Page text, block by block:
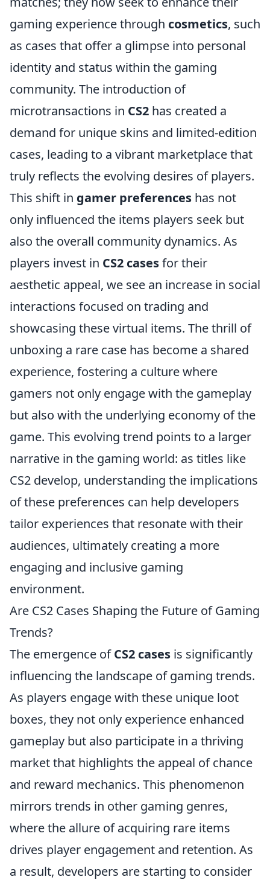
gaming experience through cosmetics, such
as cases that offer a glimpse into personal
identity and status within the gaming
community. The introduction of
microtransactions in CS2 has created a
demand for unique skins and limited-edition
cases, leading to a vibrant marketplace that
truly reflects the evolving desires of players.
This shift in gamer preferences has not
only influenced the items players seek but
also the overall community dynamics. As
players invest in CS2 casesfor their
aesthetic appeal, we see an increase in social
interactions focused on trading and
showcasing these virtual items. The thrill of
unboxing a rare case has become a shared
experience, fostering a culture where
gamers not only engage with the gameplay
but also with the underlying economy of the
game. This evolving trend points to a larger
narrative in the gaming world: as titles like
CS2 develop, understanding the implications
of these preferences can help developers
tailor experiences that resonate with their
audiences, ultimately creating a more
engaging and inclusive gaming
environment.
Are CS2 Cases Shaping the Future of Gaming
Trends?
The emergence ofCS2 cases is significantly
influencing the landscape of gaming trends.
As players engage with these unique loot
boxes, they not only experience enhanced
gameplay but also participate in a thriving
market that highlights the appeal of chance
and reward mechanics. This phenomenon
mirrors trends in other gaming genres,
where the allure of acquiring rare items
drives player engagement and retention. As
a result, developers are starting to consider